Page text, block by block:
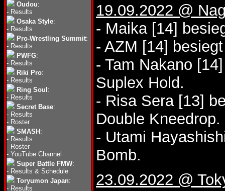
Oudou:
- Results
Osaka Style:
- Results
Pro-Wrestling Summit:
- Results
PWFG:
- Results
Riki Pro:
- Results
Ring Soul :
- Results
Secret Base:
- Results
- Roster
SMASH :
- Results
- Roster
- YouTube Channel
Super Battle FMW:
- Results & Schedule
Toryumon Japan:
- Results
19.09.2022 @
- Maika [14]
- AZM [14]
- Tam Nakano
Suplex Hold.
- Risa Sera [13]
Double Kneedrop.
- Utami
Bomb.
23.09.2022 @